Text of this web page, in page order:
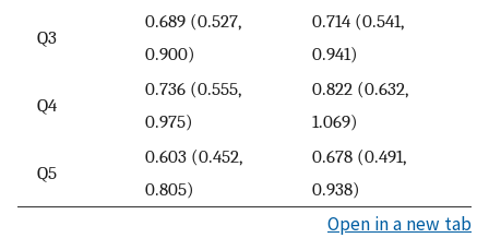
Q3
0.689 (0.527,
0.900)
0.714 (0.541,
0.941)
Q4
0.736 (0.555,
0.975)
0.822 (0.632,
1.069)
Q5
0.603 (0.452,
0.805)
0.678 (0.491,
0.938)
Open in a new tab